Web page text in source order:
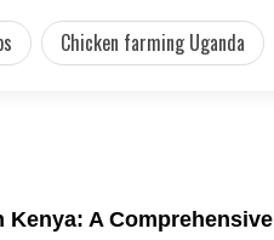
Chicken farming Uganda
A Comprehensive